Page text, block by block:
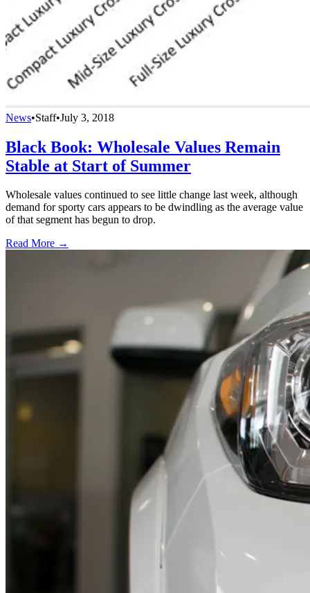
News•Staff•July 3, 2018
Black Book: Wholesale Values Remain
Stable at Start of Summer
Wholesale values continued to see little change last week, although
demand for sporty cars appears to be dwindling as the average value
of that segment has begun to drop.
Read More →